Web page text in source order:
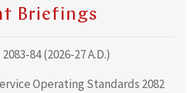
Briefings
84 (2026-27 A.D.)
Operating Standards 2082